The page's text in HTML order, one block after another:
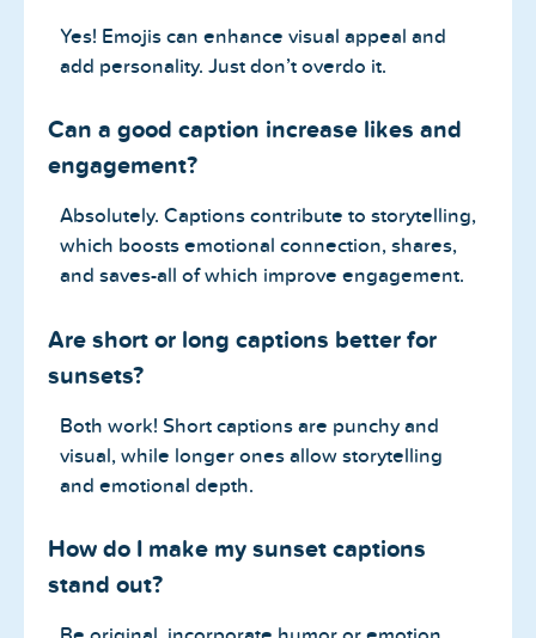
Yes! Emojis can enhance visual appeal and
add personality. Just don’t overdo it.
Can a good caption increase likes and
engagement?
Absolutely. Captions contribute to storytelling,
which boosts emotional connection, shares,
and saves-all of which improve engagement.
Are short or long captions better for
sunsets?
Both work! Short captions are punchy and
visual, while longer ones allow storytelling
and emotional depth.
How do I make my sunset captions
stand out?